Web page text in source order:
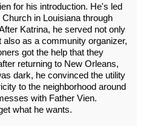
for his introduction. He's led
in Louisiana through
Katrina, he served not only
as a community organizer,
got the help that they
returning to New Orleans,
dark, he convinced the utility
to the neighborhood around
with Father Vien.
what he wants.